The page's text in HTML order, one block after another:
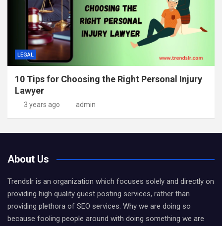
LEGAL
10 Tips for Choosing the Right Personal Injury
Lawyer
3 years ago admin
About Us
Trendslr is an organization which focuses solely and directly on
providing high quality guest posting services, rather than
providing plethora of SEO services. Why we are doing so
because fooling people around with doing something we are